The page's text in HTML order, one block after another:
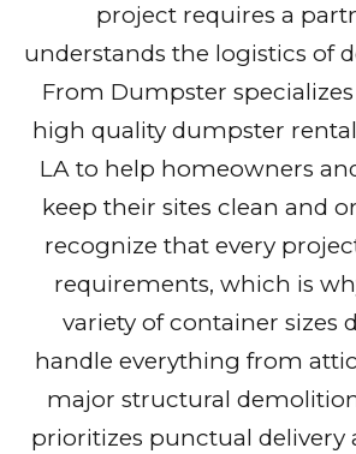
project requires a
understands the logistics of
From Dumpster
high quality dumpster
LA to help homeowners
keep their sites clean and
recognize that every
requirements, which is
variety of container sizes
handle everything from
major structural
prioritizes punctual delivery